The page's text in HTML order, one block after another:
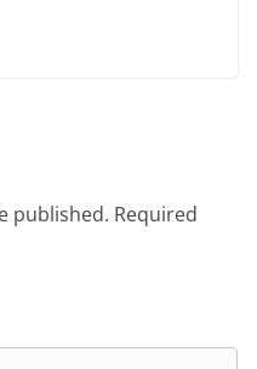
published. Required